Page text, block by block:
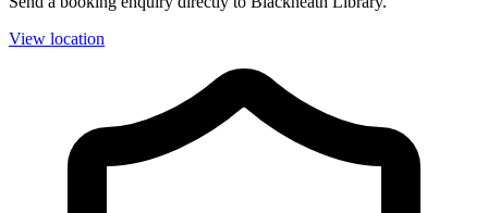
View location